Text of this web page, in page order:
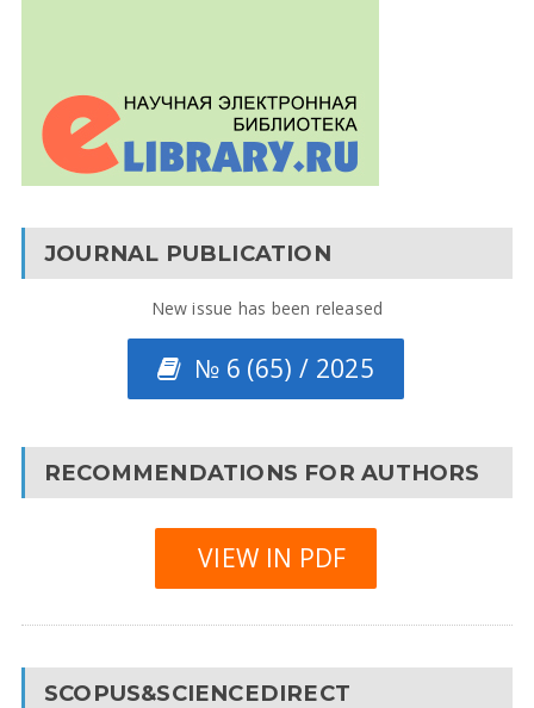
JOURNAL PUBLICATION
New issue has been released
№ 6 (65) / 2025
RECOMMENDATIONS FOR AUTHORS
VIEW IN PDF
SCOPUS&SCIENCEDIRECT